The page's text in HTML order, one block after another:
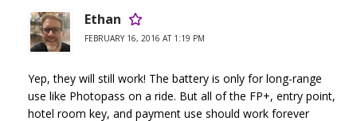
Ethan
FEBRUARY 16, 2016 AT 1:19 PM
Yep, they will still work! The battery is only for long-range
use like Photopass on a ride. But all of the FP+, entry point,
hotel room key, and payment use should work forever